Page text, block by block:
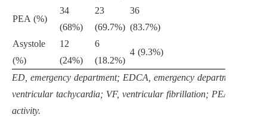
PEA (%)
34
(68%)
23
(69.7%)
36
(83.7%)
Asystole
(%)
12
(24%)
6
(18.2%)
4 (9.3%)
ED, emergency department; EDCA, emergency department
ventricular tachycardia; VF, ventricular fibrillation; PEA,
activity.